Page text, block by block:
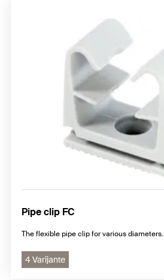
Pipe clip FC
The flexible pipe clip for various diameters.
4 Varijante